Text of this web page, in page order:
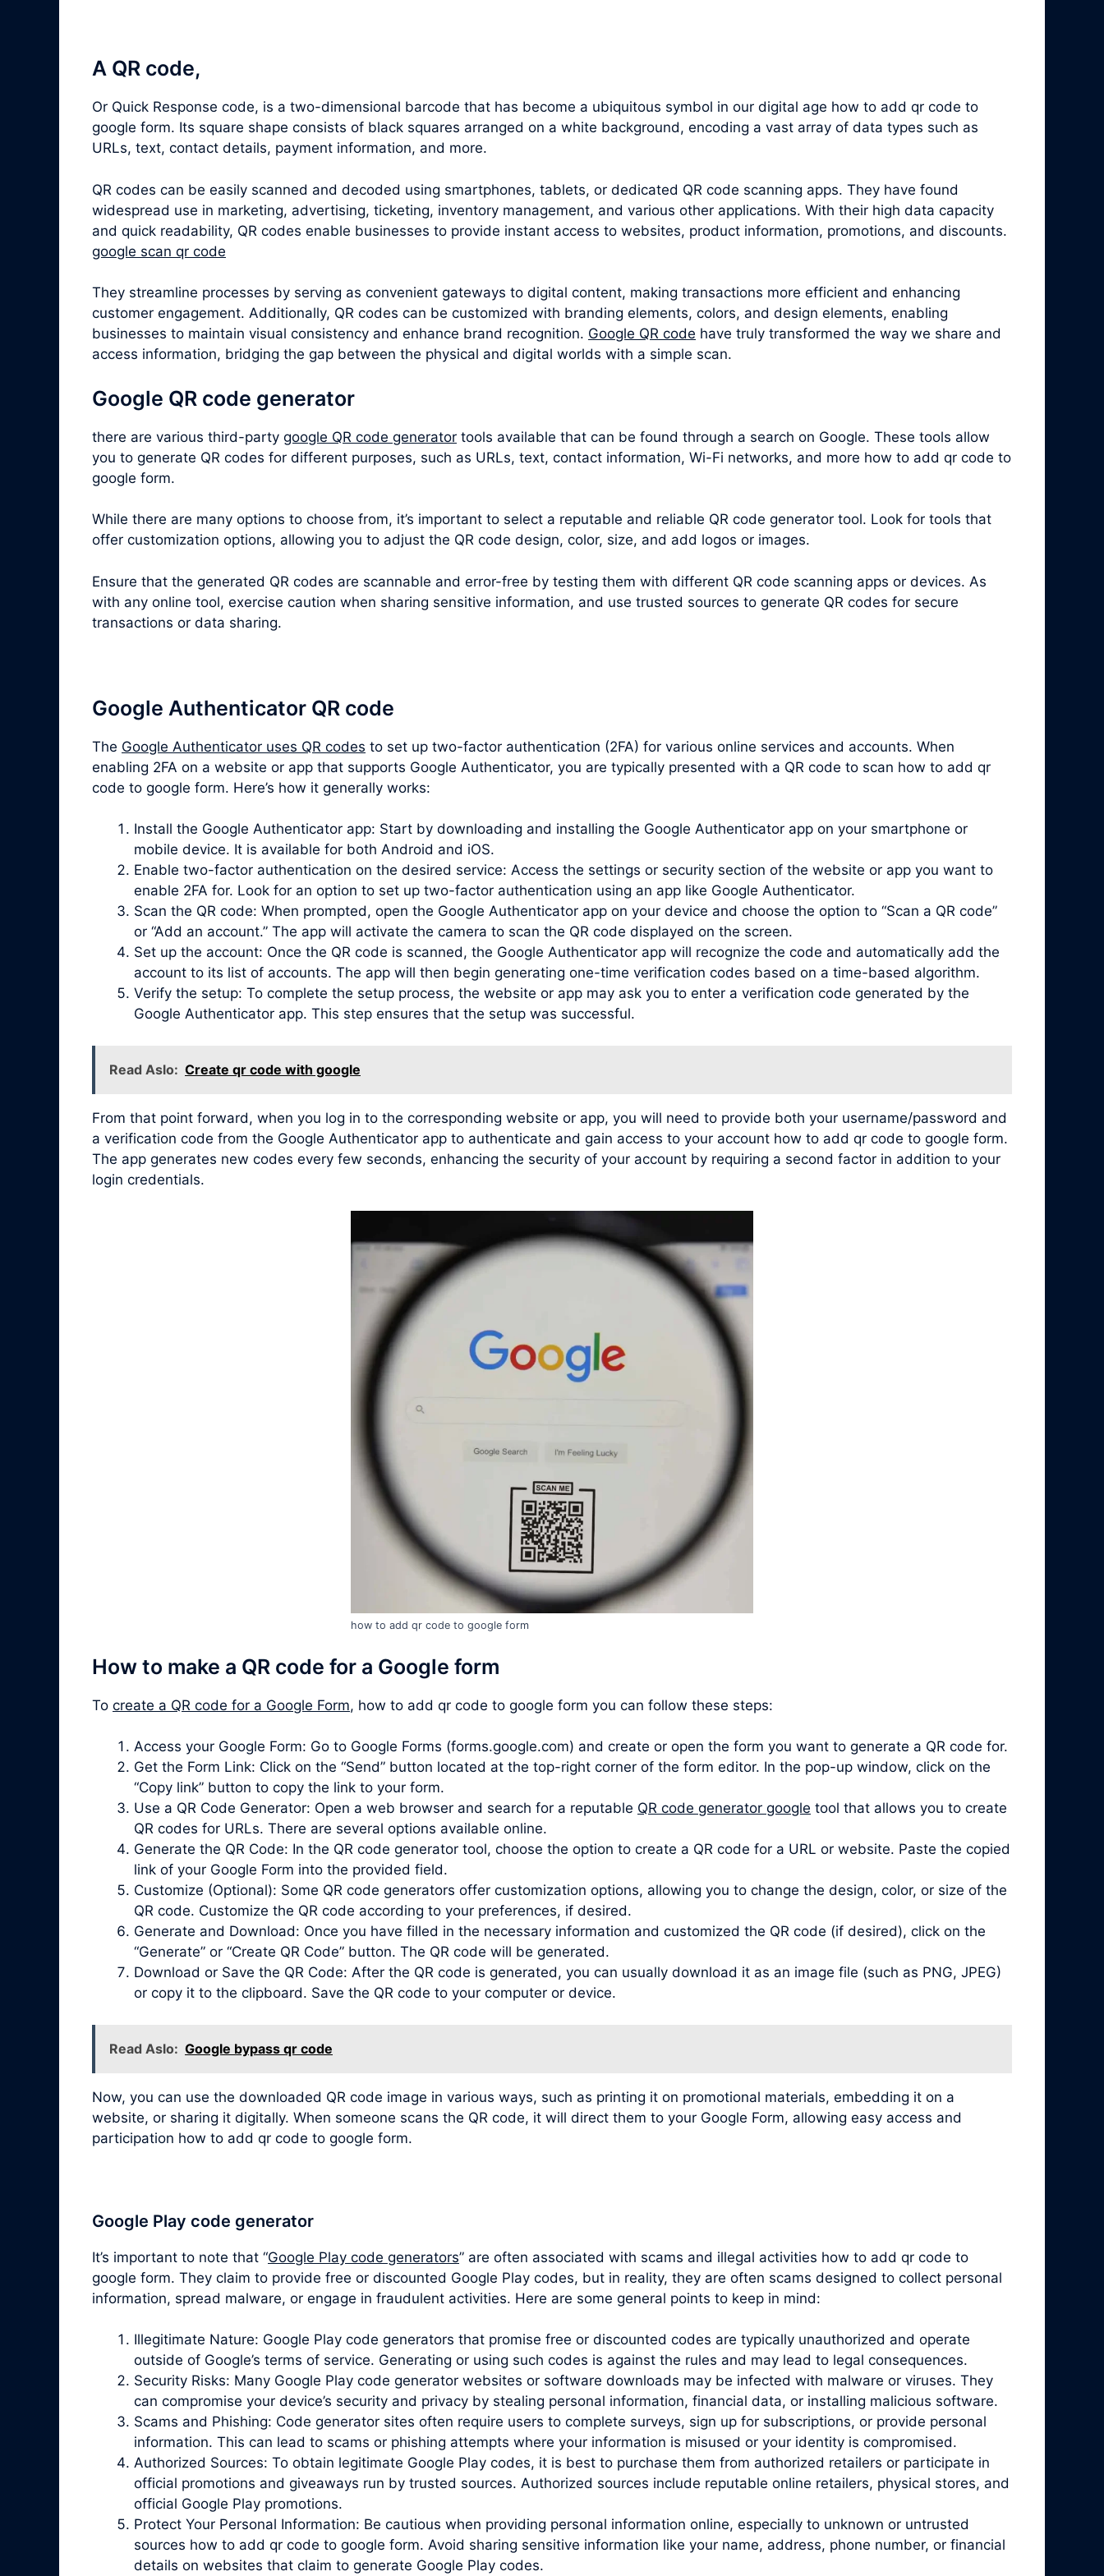
A QR code,
Or Quick Response code, is a two-dimensional barcode that has become a ubiquitous symbol in our digital age how to add qr code to
google form. Its square shape consists of black squares arranged on a white background, encoding a vast array of data types such as
URLs, text, contact details, payment information, and more.
QR codes can be easily scanned and decoded using smartphones, tablets, or dedicated QR code scanning apps. They have found
widespread use in marketing, advertising, ticketing, inventory management, and various other applications. With their high data capacity
and quick readability, QR codes enable businesses to provide instant access to websites, product information, promotions, and discounts.
google scan qr code
They streamline processes by serving as convenient gateways to digital content, making transactions more efficient and enhancing
customer engagement. Additionally, QR codes can be customized with branding elements, colors, and design elements, enabling
businesses to maintain visual consistency and enhance brand recognition. Google QR code have truly transformed the way we share and
access information, bridging the gap between the physical and digital worlds with a simple scan.
Google QR code generator
there are various third-party google QR code generator tools available that can be found through a search on Google. These tools allow
you to generate QR codes for different purposes, such as URLs, text, contact information, Wi-Fi networks, and more how to add qr code to
google form.
While there are many options to choose from, it’s important to select a reputable and reliable QR code generator tool. Look for tools that
offer customization options, allowing you to adjust the QR code design, color, size, and add logos or images.
Ensure that the generated QR codes are scannable and error-free by testing them with different QR code scanning apps or devices. As
with any online tool, exercise caution when sharing sensitive information, and use trusted sources to generate QR codes for secure
transactions or data sharing.
Google Authenticator QR code
The Google Authenticator uses QR codes to set up two-factor authentication (2FA) for various online services and accounts. When
enabling 2FA on a website or app that supports Google Authenticator, you are typically presented with a QR code to scan how to add qr
code to google form. Here’s how it generally works:
Install the Google Authenticator app: Start by downloading and installing the Google Authenticator app on your smartphone or
mobile device. It is available for both Android and iOS.
Enable two-factor authentication on the desired service: Access the settings or security section of the website or app you want to
enable 2FA for. Look for an option to set up two-factor authentication using an app like Google Authenticator.
Scan the QR code: When prompted, open the Google Authenticator app on your device and choose the option to “Scan a QR code”
or “Add an account.” The app will activate the camera to scan the QR code displayed on the screen.
Set up the account: Once the QR code is scanned, the Google Authenticator app will recognize the code and automatically add the
account to its list of accounts. The app will then begin generating one-time verification codes based on a time-based algorithm.
Verify the setup: To complete the setup process, the website or app may ask you to enter a verification code generated by the
Google Authenticator app. This step ensures that the setup was successful.
Read Aslo: Create qr code with google
From that point forward, when you log in to the corresponding website or app, you will need to provide both your username/password and
a verification code from the Google Authenticator app to authenticate and gain access to your account how to add qr code to google form.
The app generates new codes every few seconds, enhancing the security of your account by requiring a second factor in addition to your
login credentials.
how to add qr code to google form
How to make a QR code for a Google form
To create a QR code for a Google Form, how to add qr code to google form you can follow these steps:
Access your Google Form: Go to Google Forms (forms.google.com) and create or open the form you want to generate a QR code for.
Get the Form Link: Click on the “Send” button located at the top-right corner of the form editor. In the pop-up window, click on the
“Copy link” button to copy the link to your form.
Use a QR Code Generator: Open a web browser and search for a reputable QR code generator google tool that allows you to create
QR codes for URLs. There are several options available online.
Generate the QR Code: In the QR code generator tool, choose the option to create a QR code for a URL or website. Paste the copied
link of your Google Form into the provided field.
Customize (Optional): Some QR code generators offer customization options, allowing you to change the design, color, or size of the
QR code. Customize the QR code according to your preferences, if desired.
Generate and Download: Once you have filled in the necessary information and customized the QR code (if desired), click on the
“Generate” or “Create QR Code” button. The QR code will be generated.
Download or Save the QR Code: After the QR code is generated, you can usually download it as an image file (such as PNG, JPEG)
or copy it to the clipboard. Save the QR code to your computer or device.
Read Aslo: Google bypass qr code
Now, you can use the downloaded QR code image in various ways, such as printing it on promotional materials, embedding it on a
website, or sharing it digitally. When someone scans the QR code, it will direct them to your Google Form, allowing easy access and
participation how to add qr code to google form.
Google Play code generator
It’s important to note that “Google Play code generators” are often associated with scams and illegal activities how to add qr code to
google form. They claim to provide free or discounted Google Play codes, but in reality, they are often scams designed to collect personal
information, spread malware, or engage in fraudulent activities. Here are some general points to keep in mind:
Illegitimate Nature: Google Play code generators that promise free or discounted codes are typically unauthorized and operate
outside of Google’s terms of service. Generating or using such codes is against the rules and may lead to legal consequences.
Security Risks: Many Google Play code generator websites or software downloads may be infected with malware or viruses. They
can compromise your device’s security and privacy by stealing personal information, financial data, or installing malicious software.
Scams and Phishing: Code generator sites often require users to complete surveys, sign up for subscriptions, or provide personal
information. This can lead to scams or phishing attempts where your information is misused or your identity is compromised.
Authorized Sources: To obtain legitimate Google Play codes, it is best to purchase them from authorized retailers or participate in
official promotions and giveaways run by trusted sources. Authorized sources include reputable online retailers, physical stores, and
official Google Play promotions.
Protect Your Personal Information: Be cautious when providing personal information online, especially to unknown or untrusted
sources how to add qr code to google form. Avoid sharing sensitive information like your name, address, phone number, or financial
details on websites that claim to generate Google Play codes.